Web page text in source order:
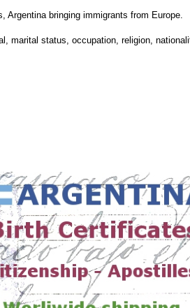
Argentina bringing immigrants from Europe.
marital status, occupation, religion,